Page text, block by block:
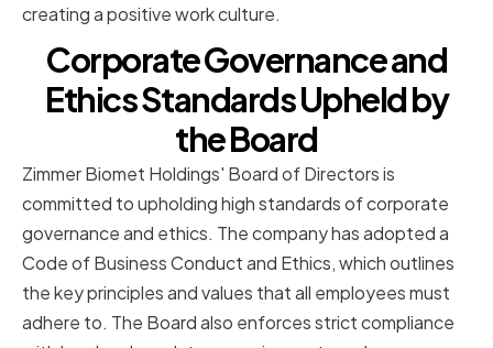
creating a positive work culture.
Corporate Governance and
Ethics Standards Upheld by
the Board
Zimmer Biomet Holdings' Board of Directors is
committed to upholding high standards of corporate
governance and ethics. The company has adopted a
Code of Business Conduct and Ethics, which outlines
the key principles and values that all employees must
adhere to. The Board also enforces strict compliance